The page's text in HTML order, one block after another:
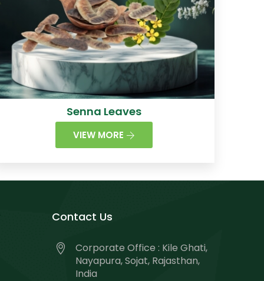
Senna Leaves
VIEW MORE
Contact Us
Corporate Office : Kile Ghati,
Nayapura, Sojat, Rajasthan,
India